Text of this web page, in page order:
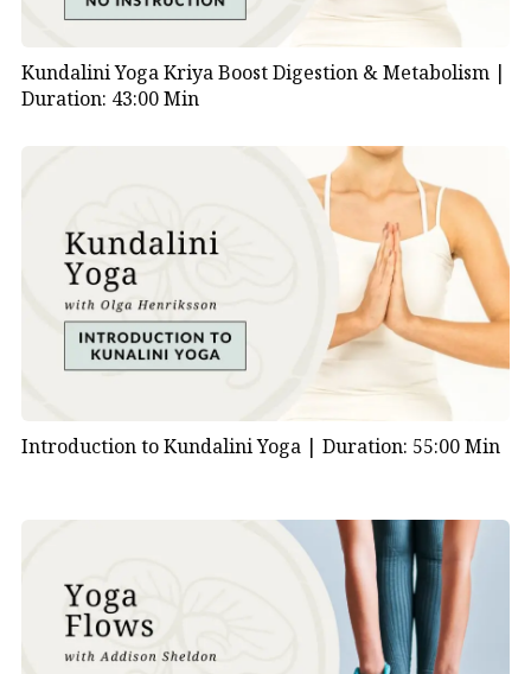
Kundalini Yoga Kriya Boost Digestion & Metabolism |
Duration: 43:00 Min
Introduction to Kundalini Yoga | Duration: 55:00 Min